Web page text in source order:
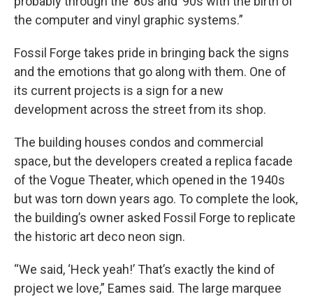
the computer and vinyl graphic systems.”
Fossil Forge takes pride in bringing back the signs
and the emotions that go along with them. One of
its current projects is a sign for a new
development across the street from its shop.
The building houses condos and commercial
space, but the developers created a replica facade
of the Vogue Theater, which opened in the 1940s
but was torn down years ago. To complete the look,
the building’s owner asked Fossil Forge to replicate
the historic art deco neon sign.
“We said, ‘Heck yeah!’ That’s exactly the kind of
project we love,” Eames said. The large marquee